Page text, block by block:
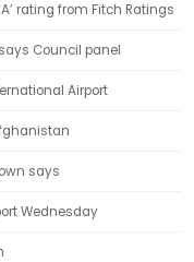
rating from Fitch Ratings
Council panel
Airport
says
Wednesday